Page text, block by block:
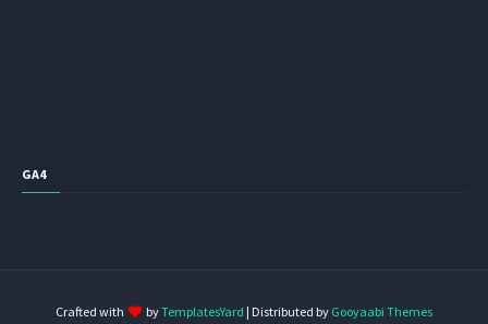
GA4
Crafted with byTemplatesYard | Distributed by Gooyaabi Themes